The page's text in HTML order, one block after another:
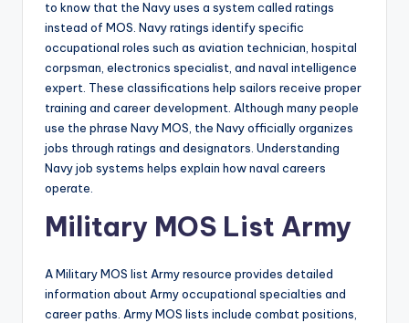
to know that the Navy uses a system called ratings
instead of MOS. Navy ratings identify specific
occupational roles such as aviation technician, hospital
corpsman, electronics specialist, and naval intelligence
expert. These classifications help sailors receive proper
training and career development. Although many people
use the phrase Navy MOS, the Navy officially organizes
jobs through ratings and designators. Understanding
Navy job systems helps explain how naval careers
operate.
Military MOS List Army
A Military MOS list Army resource provides detailed
information about Army occupational specialties and
career paths. Army MOS lists include combat positions,